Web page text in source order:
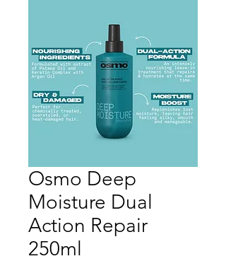
Osmo Deep
Moisture Dual
Action Repair
250ml